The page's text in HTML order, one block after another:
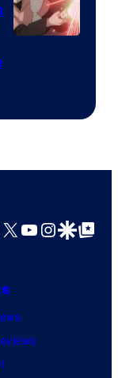
X YouTube
GoogleGoogle Top